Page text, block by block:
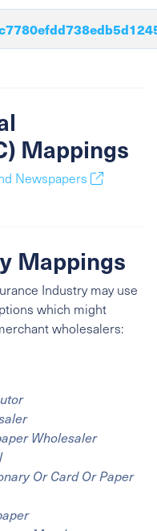
Mappings
Newspapers
Mappings
Industry may use
which might
wholesalers:
Wholesaler
Or Card Or Paper